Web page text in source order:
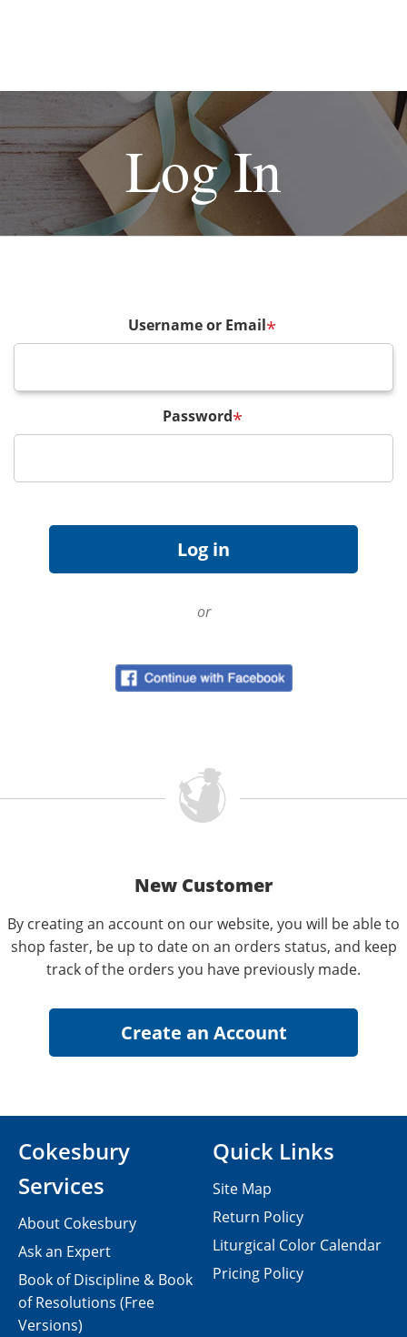
Log In
Username or Email*
Password*
or
New Customer
By creating an account on our website, you will be able to
shop faster, be up to date on an orders status, and keep
track of the orders you have previously made.
Cokesbury
Services
About Cokesbury
Ask an Expert
Book of Discipline & Book
of Resolutions (Free
Versions)
Quick Links
Site Map
Return Policy
Liturgical Color Calendar
Pricing Policy